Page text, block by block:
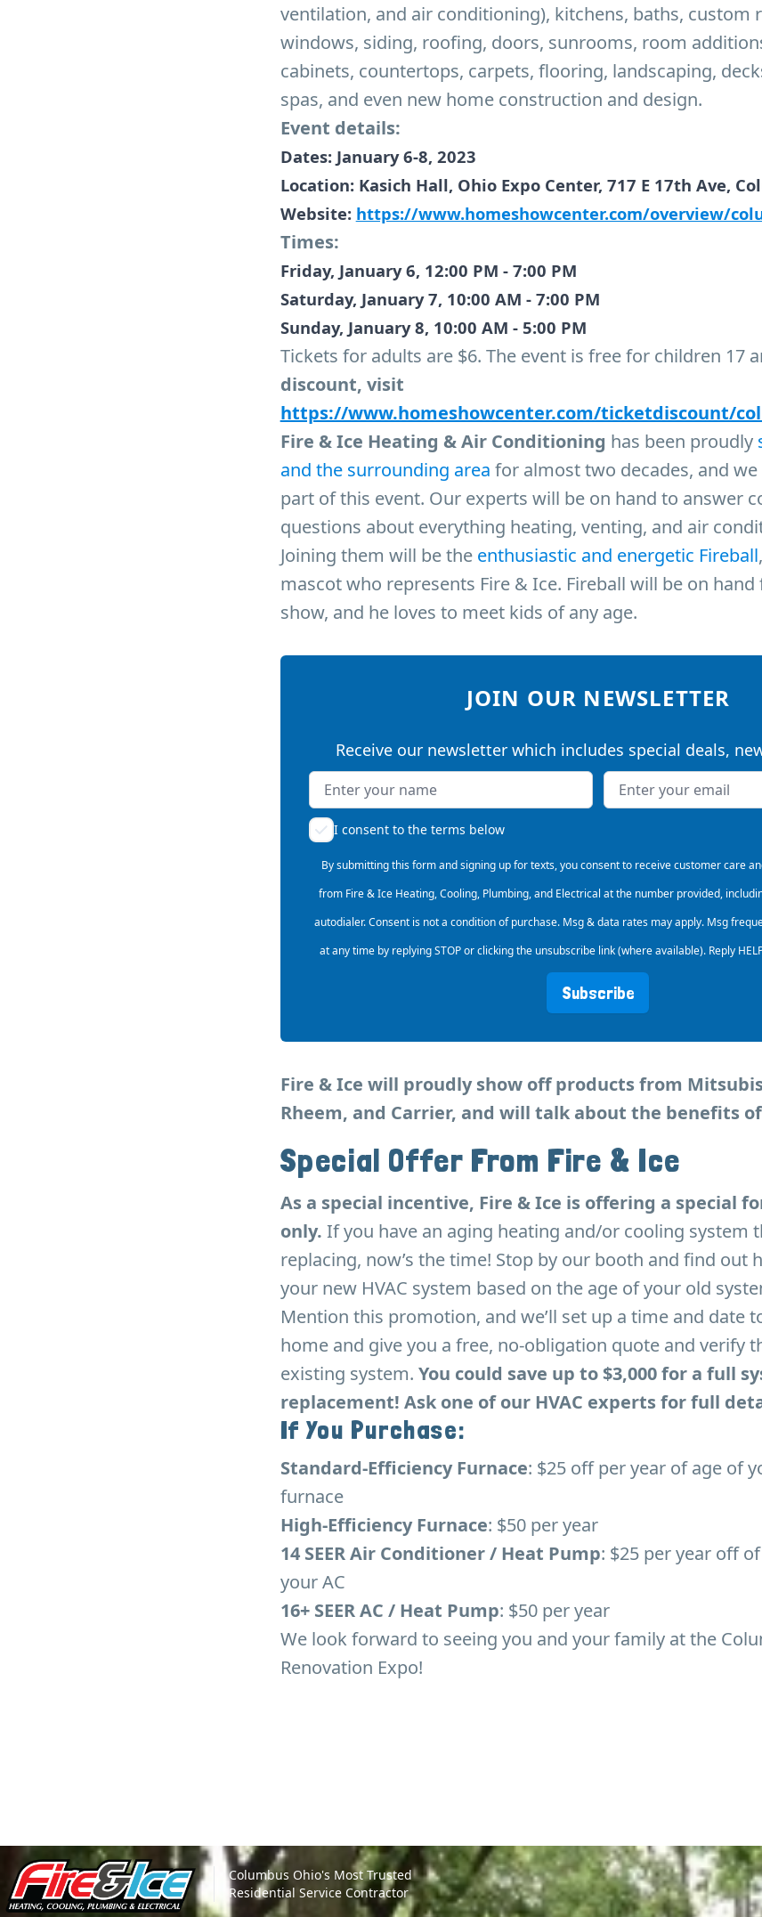
ventilation, and air conditioning), kitchens, baths, custom
windows, siding, roofing, doors, sunrooms, room
cabinets, countertops, carpets, flooring, landscaping,
spas, and even new home construction and design.
Event details:
Dates: January 6-8, 2023
Location: Kasich Hall, Ohio Expo Center, 717 E 17th Ave,
Website: https://www.homeshowcenter.com/overview/
Times:
Friday, January 6, 12:00 PM - 7:00 PM
Saturday, January 7, 10:00 AM - 7:00 PM
Sunday, January 8, 10:00 AM - 5:00 PM
Tickets for adults are $6. The event is free for children 17
discount, visit
https://www.homeshowcenter.com/ticketdiscount/
Fire & Ice Heating & Air Conditioning has been proudly
and the surrounding area for almost two decades, and
part of this event. Our experts will be on hand to answer
questions about everything heating, venting, and air
Joining them will be the enthusiastic and energetic Fireball
mascot who represents Fire & Ice. Fireball will be on
show, and he loves to meet kids of any age.
JOIN OUR NEWSLETTER
Receive our newsletter which includes special deals,
Name
Email address
I consent to the terms below
By submitting this form and signing up for texts, you consent to receive customer care
from Fire & Ice Heating, Cooling, Plumbing, and Electrical at the number provided,
autodialer. Consent is not a condition of purchase. Msg & data rates may apply. Msg
at any time by replying STOP or clicking the unsubscribe link (where available). Reply
Subscribe
Fire & Ice will proudly show off products from
Rheem, and Carrier, and will talk about the benefits
Special Offer From Fire & Ice
As a special incentive, Fire & Ice is offering a special
only. If you have an aging heating and/or cooling system
replacing, now’s the time! Stop by our booth and find out
your new HVAC system based on the age of your old
Mention this promotion, and we’ll set up a time and date
home and give you a free, no-obligation quote and verify
existing system. You could save up to $3,000 for a full
replacement! Ask one of our HVAC experts for full
If You Purchase:
Standard-Efficiency Furnace: $25 off per year of age of
furnace
High-Efficiency Furnace: $50 per year
14 SEER Air Conditioner / Heat Pump: $25 per year off
your AC
16+ SEER AC / Heat Pump: $50 per year
We look forward to seeing you and your family at the
Renovation Expo!
Site Footer
Fire & Ice Heating, Cooling, Plumbing & Electrical
Columbus Ohio's Most Trusted
Residential Service Contractor